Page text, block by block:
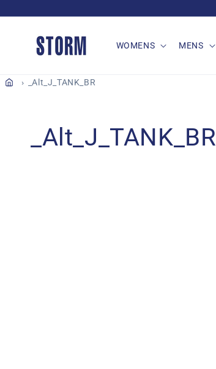
content
WOMENS MENS
_Alt_J_TANK_BR
C
_Alt_J_TANK_BR